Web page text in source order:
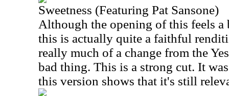
Sweetness (Featuring Pat Sansone)
Although the opening of this feels
this is actually quite a faithful
really much of a change from the
bad thing. This is a strong cut. It
this version shows that it's still